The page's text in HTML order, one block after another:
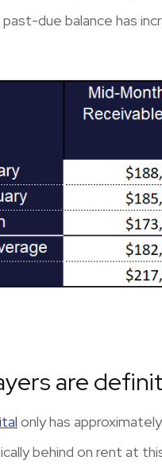
due balance has
are
only has
behind on rent at